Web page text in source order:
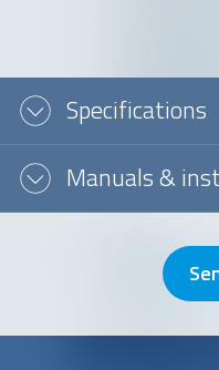
Specifications
Manuals &